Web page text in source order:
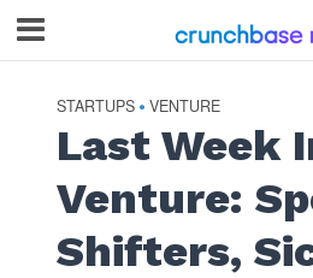
STARTUPS • VENTURE
Last Week
Venture:
Shifters,